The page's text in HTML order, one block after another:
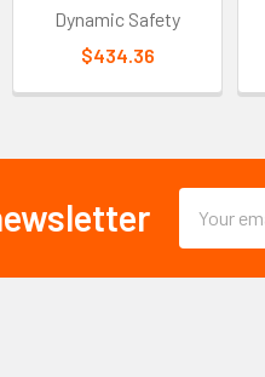
Dynamic Safety
$434.36
Address